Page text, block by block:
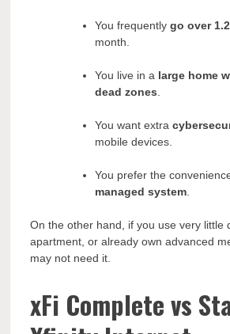
You frequentlygo over
month.
You live in a large home
dead zones
You want extra
mobile devices.
You prefer the
managed system
On the other hand, if you use very little
apartment, or already own advanced
may not need it.
xFi Complete vs